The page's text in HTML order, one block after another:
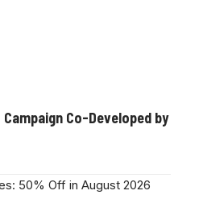
Campaign Co-Developed by